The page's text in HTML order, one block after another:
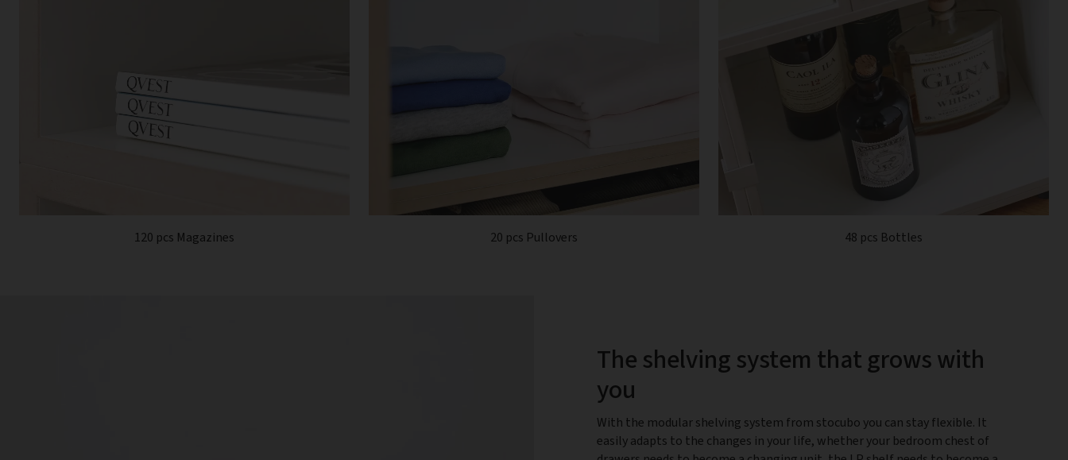
120 pcs Magazines 20 pcs Pullovers 48 pcs Bottles
The shelving system that grows with
you
With the modular shelving system from stocubo you can stay flexible. It
easily adapts to the changes in your life, whether your bedroom chest of